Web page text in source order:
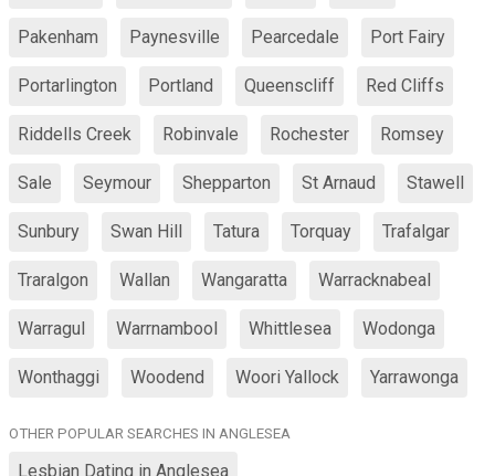
Pakenham Paynesville Pearcedale Port Fairy
Portarlington Portland Queenscliff Red Cliffs
Riddells Creek Robinvale Rochester Romsey
Sale Seymour Shepparton St Arnaud Stawell
Sunbury Swan Hill Tatura Torquay Trafalgar
Traralgon Wallan Wangaratta Warracknabeal
Warragul Warrnambool Whittlesea Wodonga
Wonthaggi Woodend Woori Yallock Yarrawonga
OTHER POPULAR SEARCHES IN ANGLESEA
Lesbian Dating in Anglesea